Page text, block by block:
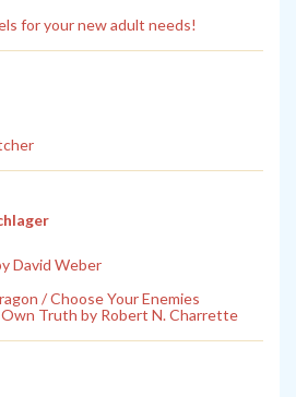
for your new adult needs!
David Weber
/ Choose Your Enemies
Own Truth by Robert N. Charrette